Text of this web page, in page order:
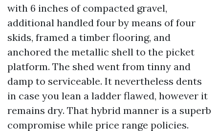
with 6 inches of compacted gravel,
additional handled four by means of four
skids, framed a timber flooring, and
anchored the metallic shell to the picket
platform. The shed went from tinny and
damp to serviceable. It nevertheless dents
in case you lean a ladder flawed, however it
remains dry. That hybrid manner is a superb
compromise while price range policies.